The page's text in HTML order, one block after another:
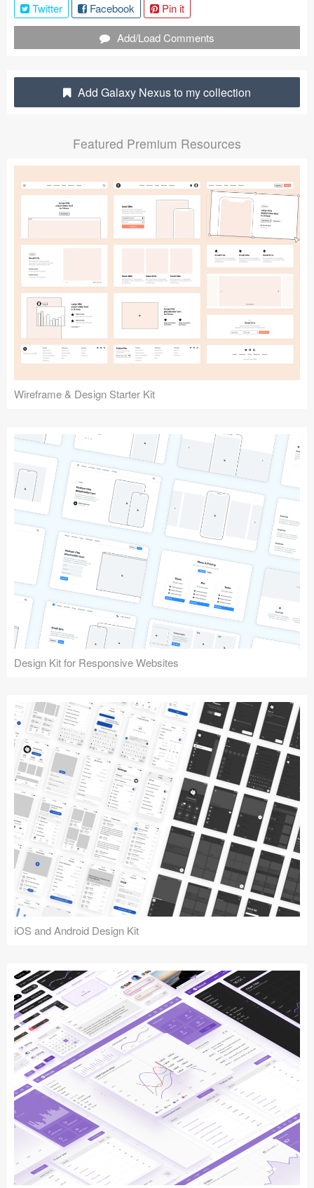
Tutorials & Tips
Articles
Jobs
Shortcuts
Data
Submit your resource
Twitter
Facebook
Pin it
Add/Load Comments
Add Galaxy Nexus to my collection
Featured Premium Resources
Wireframe & Design Starter Kit
Design Kit for Responsive Websites
iOS and Android Design Kit